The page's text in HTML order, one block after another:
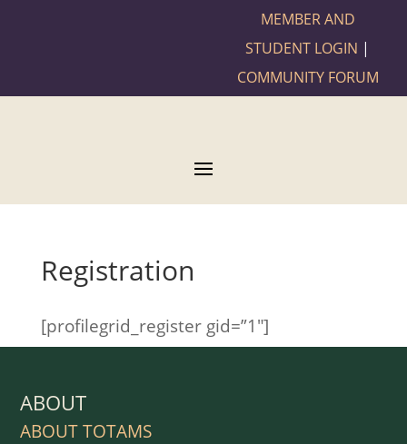
MEMBER AND
STUDENT LOGIN |
COMMUNITY FORUM
Registration
[profilegrid_register gid=”1″]
ABOUT
ABOUT TOTAMS